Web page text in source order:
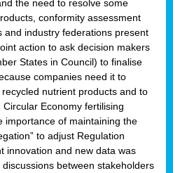
the need to resolve some
conformity assessment
industry federations present
action to ask decision makers
States in Council) to finalise
companies need it to
nutrient products and to
Economy fertilising
importance of maintaining the
to adjust Regulation
innovation and new data was
between stakeholders